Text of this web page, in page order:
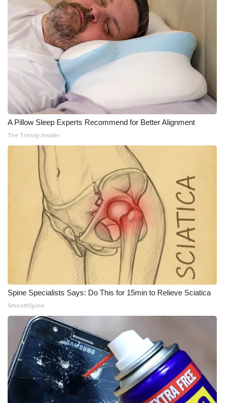
FEATURES
Community
Home and Garden 2026
WCBI Cares
WCBI CONNECT
WCBI Senior Expo 2025
Job Fair 2025
Senior Spotlight 2026
Local Events
Obituaries
2025 Obituaries
2023 – 2024 Obituaries
Pets Without Partners
Big Deals
WCBI Medical Expert
Hosford Legal Line
A Pillow Sleep Experts Recommend for Better Alignment
The Trendy Insider
Spine Specialists Says: Do This for 15min to Relieve Sciatica
SmoothSpine